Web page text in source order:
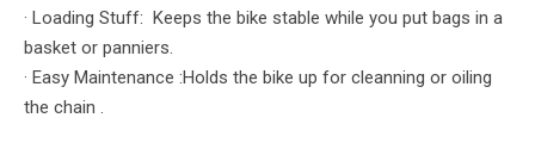
· Loading Stuff: Keeps the bike stable while you put bags in a
basket or panniers.
· Easy Maintenance :Holds the bike up for cleanning or oiling
the chain .